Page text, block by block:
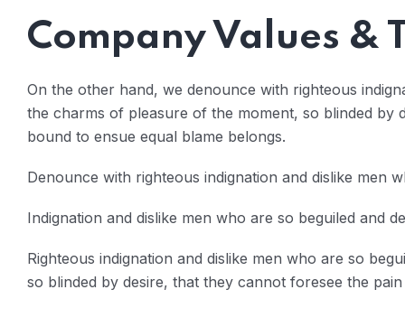
Company Values &
On the other hand, we denounce with righteous
the charms of pleasure of the moment, so blinded
bound to ensue equal blame belongs.
Denounce with righteous indignation and dislike men
Indignation and dislike men who are so beguiled and
Righteous indignation and dislike men who are so
so blinded by desire, that they cannot foresee the